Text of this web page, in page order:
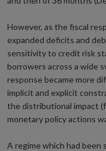
However, as the fiscal
expanded deficits and
sensitivity to credit risk
borrowers across a wide
response became more
implicit and explicit
the distributional impact
monetary policy actions
A regime which had